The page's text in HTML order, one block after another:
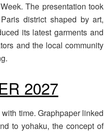
The presentation took
district shaped by art,
its latest garments and
and the local community
2027
time. Graphpaper linked
to yohaku, the concept of